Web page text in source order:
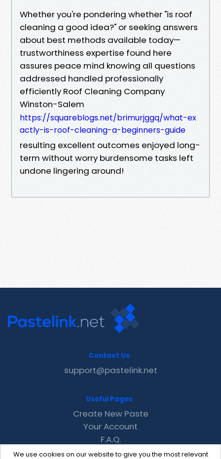
Whether you're pondering whether "is roof
cleaning a good idea?" or seeking answers
about best methods available today—
trustworthiness expertise found here
assures peace mind knowing all questions
addressed handled professionally
efficiently Roof Cleaning Company
Winston-Salem
https://squareblogs.net/brimurjggq/what-ex
actly-is-roof-cleaning-a-beginners-guide
resulting excellent outcomes enjoyed long-
term without worry burdensome tasks left
undone lingering around!
We use cookies on our website to give you the most relevant
Contact Us
support@pastelink.net
Useful Pages
Create New Paste
Your Account
F.A.Q.
Recent